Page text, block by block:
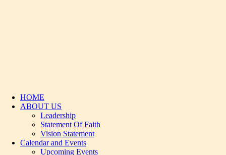
HOME
ABOUT US
Leadership
Statement Of Faith
Vision Statement
Calendar and Events
Upcoming Events